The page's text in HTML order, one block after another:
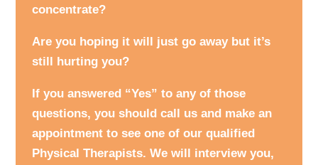
concentrate?
Are you hoping it will just go away but it’s
still hurting you?
If you answered “Yes” to any of those
questions, you should call us and make an
appointment to see one of our qualified
Physical Therapists. We will interview you,